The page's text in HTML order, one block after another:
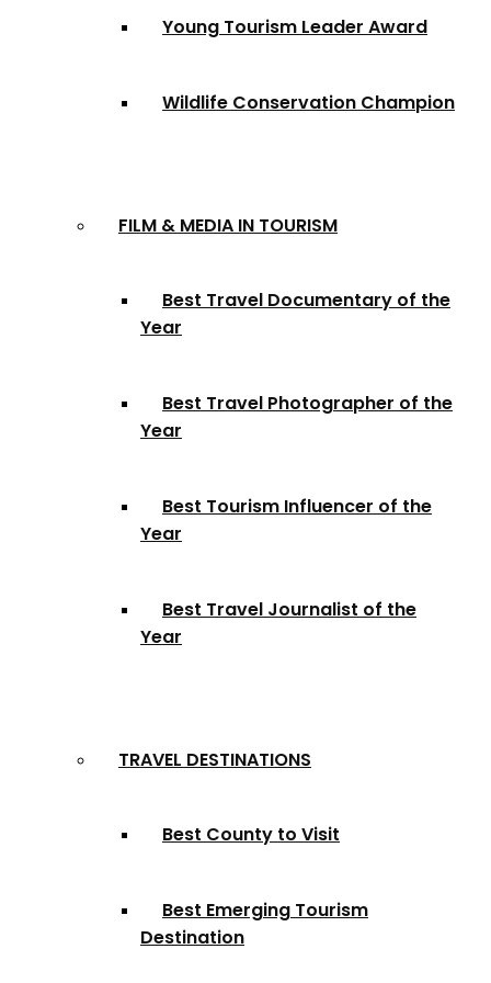
Young Tourism Leader Award
Wildlife Conservation Champion
FILM & MEDIA IN TOURISM
Best Travel Documentary of the
Year
Best Travel Photographer of the
Year
Best Tourism Influencer of the
Year
Best Travel Journalist of the
Year
TRAVEL DESTINATIONS
Best County to Visit
Best Emerging Tourism
Destination